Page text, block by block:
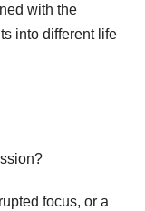
with the
into different life
focus, or a